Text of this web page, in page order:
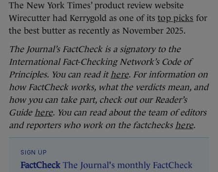
The New York Times’ product review website
Wirecutter had Kerrygold as one of its top picks for
the best butter as recently as November 2025.
The Journal’s FactCheck is a signatory to the
International Fact-Checking Network’s Code of
Principles. You can read ithere. For information on
how FactCheck works, what the verdicts mean, and
how you can take part, check out our Reader’s
Guide here. You can read about the team of editors
and reporters who work on the factchecks here.
SIGN UP
FactCheck The Journal's monthly FactCheck